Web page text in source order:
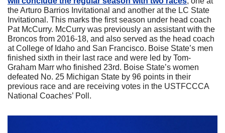
the Arturo Barrios Invitational and another at the LC State
Invitational. This marks the first season under head coach
Pat McCurry. McCurry was previously an assistant with the
Broncos from 2016-18, and also served as the head coach
at College of Idaho and San Francisco. Boise State’s men
finished sixth in their last race and were led by Tom-
Graham Marr who finished 23rd. Boise State’s women
defeated No. 25 Michigan State by 96 points in their
previous race and are receiving votes in the USTFCCCA
National Coaches’ Poll.